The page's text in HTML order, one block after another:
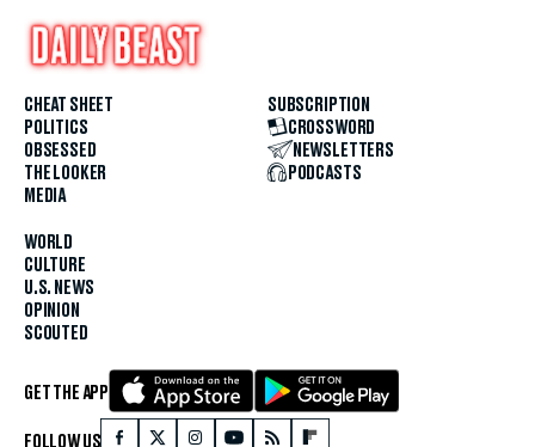
CHEAT SHEET
POLITICS
OBSESSED
THE LOOKER
MEDIA
WORLD
CULTURE
U.S. NEWS
OPINION
SCOUTED
SUBSCRIPTION
CROSSWORD
NEWSLETTERS
PODCASTS
GET THE APP
FOLLOW US